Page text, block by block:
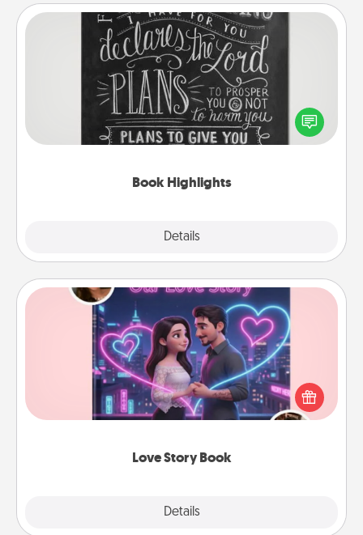
Book Highlights
Details
Book Highlights
Are you crafty or creative? Sometimes people
highlight words or phrases in books that speak
meaningfully to them. To give a fun gift, find some
Love Story Book
Details
Love Story Book
Tell them exactly why you love them in a love story
book. Answer 10 questions, and we create the
whole book for you in just 15 minutes.